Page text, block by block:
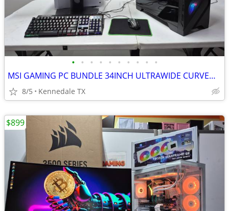
• • • • • • • • • •
MSI GAMING PC BUNDLE 34INCH ULTRAWIDE CURVED 2K QHD MONITOR +75games
8/5 Kennedale TX
$899